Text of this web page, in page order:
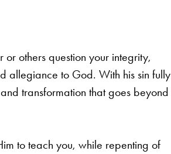
or others question your integrity,
allegiance to God. With his sin fully
transformation thatgoes beyond
to teach you, while repenting of